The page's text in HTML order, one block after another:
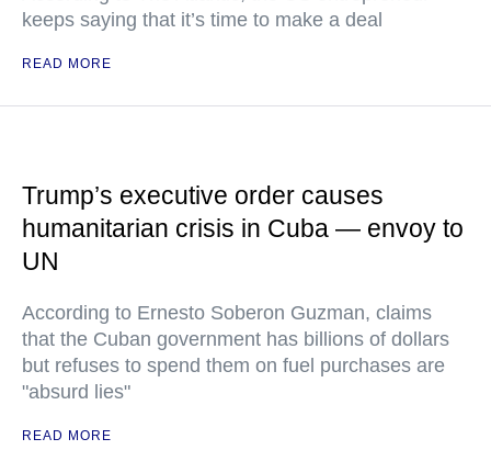
keeps saying that it’s time to make a deal
READ MORE
Trump’s executive order causes
humanitarian crisis in Cuba — envoy to
UN
According to Ernesto Soberon Guzman, claims
that the Cuban government has billions of dollars
but refuses to spend them on fuel purchases are
"absurd lies"
READ MORE